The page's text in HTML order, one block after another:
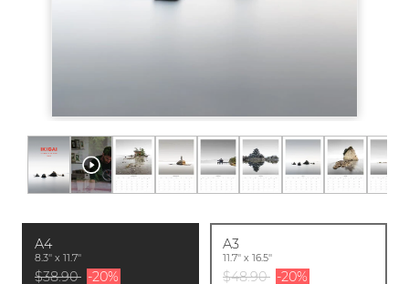
A4
8.3'' x 11.7''
$38.90 -20%
A3
11.7'' x 16.5''
$48.90 -20%